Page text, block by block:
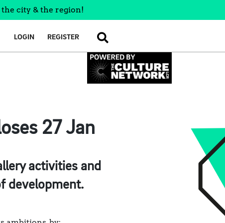
city & the region!
LOGIN REGISTER SEARCH
27 Jan
activities and
development.